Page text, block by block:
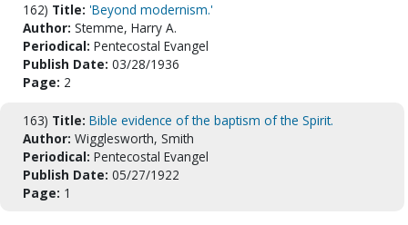
162) Title: 'Beyond modernism.'
Author: Stemme, Harry A.
Periodical: Pentecostal Evangel
Publish Date: 03/28/1936
Page: 2
163) Title: Bible evidence of the baptism of the Spirit.
Author: Wigglesworth, Smith
Periodical: Pentecostal Evangel
Publish Date: 05/27/1922
Page: 1